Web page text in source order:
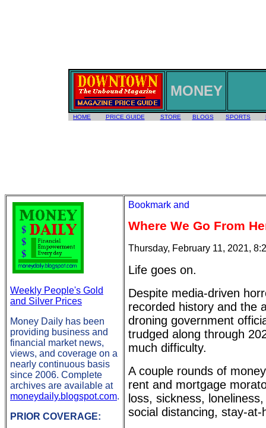
MONEY
HOME PRICE GUIDE STORE BLOGS SPORTS
Weekly People's Gold
and Silver Prices
Money Daily has been
providing business and
financial market news,
views, and coverage on a
nearly continuous basis
since 2006. Complete
archives are available at
moneydaily.blogspot.com.
PRIOR COVERAGE:
Where We Go From
Thursday, February 11, 2021,
Life goes on.
Despite media-driven
recorded history and the
droning government
trudged along through
much difficulty.
A couple rounds of
rent and mortgage
loss, sickness,
social distancing, stay-